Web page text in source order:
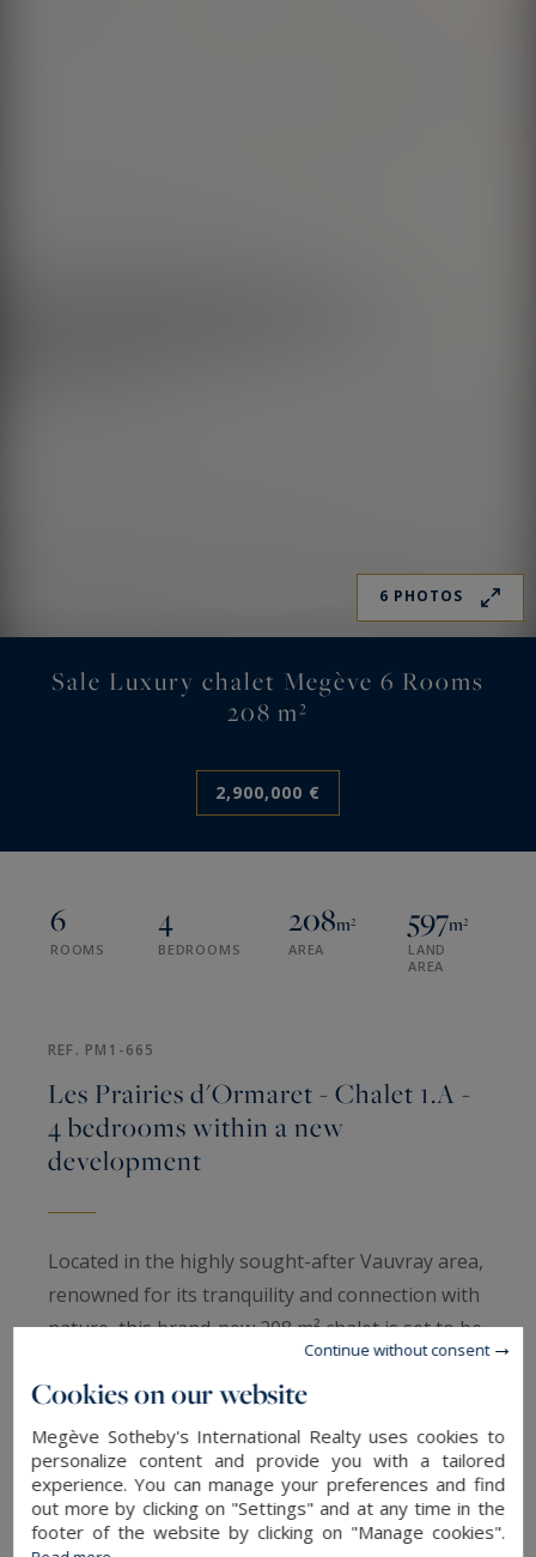
6 PHOTOS
Sale Luxury chalet Megève 6 Rooms
208 m²
2,900,000 €
6
ROOMS
4
BEDROOMS
208m²
AREA
597m²
LAND
AREA
REF. PM1-665
Les Prairies d'Ormaret - Chalet 1.A -
4 bedrooms within a new
development
Located in the highly sought-after Vauvray area,
renowned for its tranquility and connection with
nature, this brand-new 208 m² chalet is set to be
built soon. There is a possibility to merge the
chalet with the adjacent one.
The property boasts breathtaking views from
every point, including a stunning perspective of
the majestic Mont Blanc rising above the Mont
Cookies on our website
Megève Sotheby's International Realty uses cookies to
personalize content and provide you with a tailored
experience. You can manage your preferences and find
out more by clicking on "Settings" and at any time in the
footer of the website by clicking on "Manage cookies".
Continue without consent